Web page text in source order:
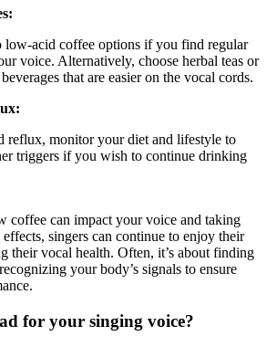
low-acid coffee options if you find regular
voice. Alternatively, choose herbal teas or
that are easier on the vocal cords.
reflux, monitor your diet and lifestyle to
triggers if you wish to continue drinking
coffee can impact your voice and taking
effects, singers can continue to enjoy their
their vocal health. Often, it’s about finding
your body’s signals to ensure
for your singing voice?